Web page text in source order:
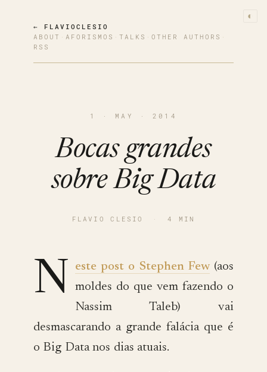
◐
← FLAVIOCLESIO
ABOUT · AFORISMOS · TALKS · OTHER AUTHORS ·
RSS
1 · MAY · 2014
Bocas grandes
sobre Big Data
FLAVIO CLESIO · 4 MIN
N este post o Stephen Few(aos
moldes do que vem fazendo o
Nassim Taleb) vai
desmascarando a grande falácia que é
o Big Data nos dias atuais.